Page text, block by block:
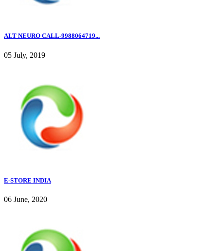
ALT NEURO CALL-9988064719...
05 July, 2019
E-STORE INDIA
06 June, 2020